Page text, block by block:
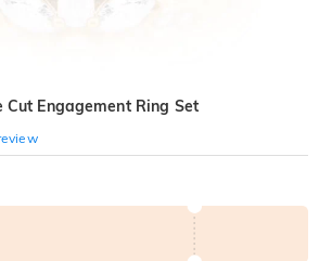
Cut Engagement Ring Set